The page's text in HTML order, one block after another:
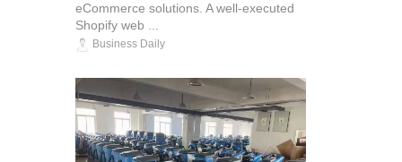
eCommerce solutions. A well-executed
Shopify web ...
Business Daily